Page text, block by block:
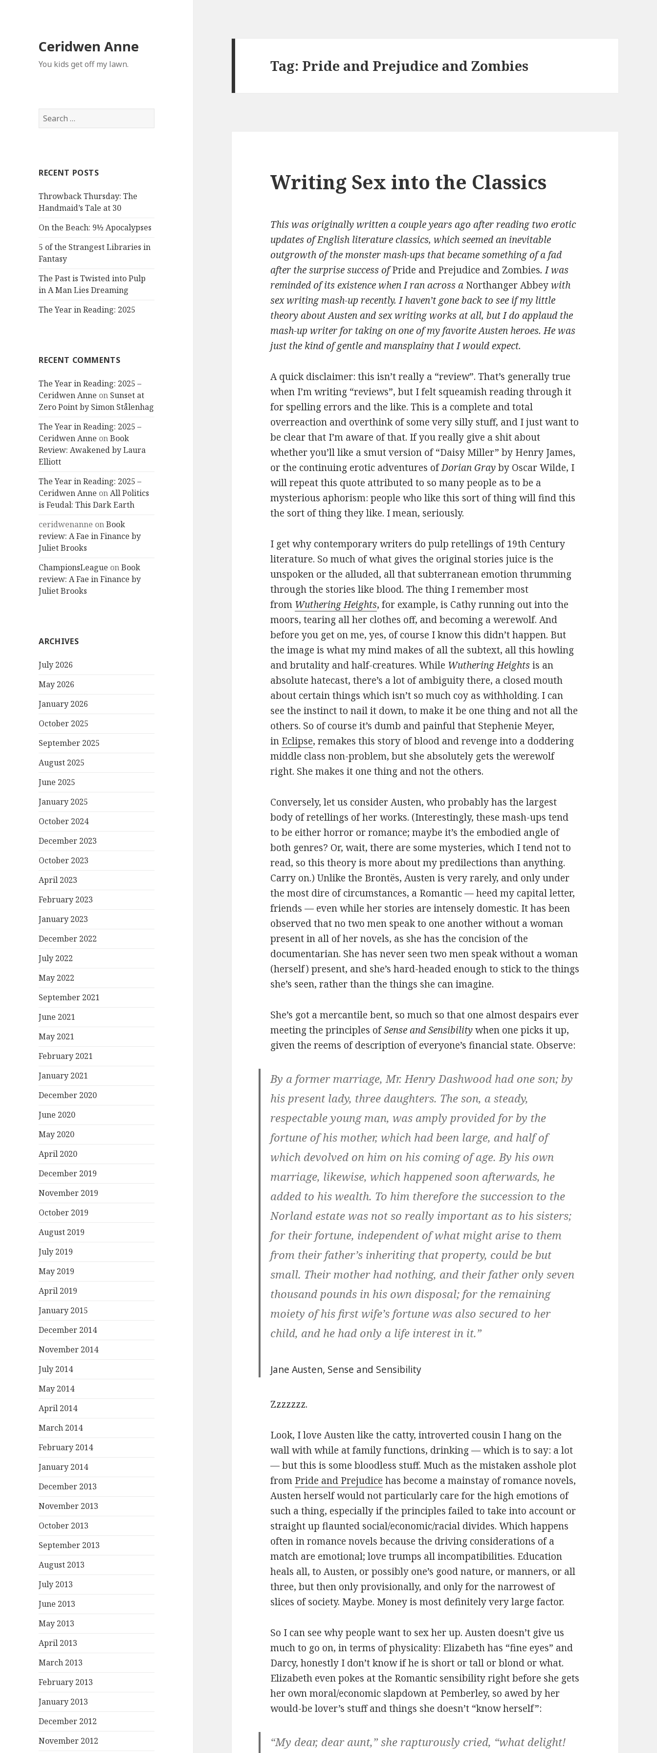
Ceridwen Anne
You kids get off my lawn.
Search
for:
RECENT POSTS
Throwback Thursday: The
Handmaid’s Tale at 30
On the Beach: 9½ Apocalypses
5 of the Strangest Libraries in
Fantasy
The Past is Twisted into Pulp
in A Man Lies Dreaming
The Year in Reading: 2025
RECENT COMMENTS
The Year in Reading: 2025 –
Ceridwen Anne on Sunset at
Zero Point by Simon Stålenhag
The Year in Reading: 2025 –
Ceridwen Anne onBook
Review: Awakened by Laura
Elliott
The Year in Reading: 2025 –
Ceridwen Anne onAll Politics
is Feudal: This Dark Earth
ceridwenanne onBook
review: A Fae in Finance by
Juliet Brooks
ChampionsLeague onBook
review: A Fae in Finance by
Juliet Brooks
ARCHIVES
July 2026
May 2026
January 2026
October 2025
September 2025
August 2025
June 2025
January 2025
October 2024
December 2023
October 2023
April 2023
February 2023
January 2023
December 2022
July 2022
May 2022
September 2021
June 2021
May 2021
February 2021
January 2021
December 2020
June 2020
May 2020
April 2020
December 2019
November 2019
October 2019
August 2019
July 2019
May 2019
April 2019
January 2015
December 2014
November 2014
July 2014
May 2014
April 2014
March 2014
February 2014
January 2014
December 2013
November 2013
October 2013
September 2013
August 2013
July 2013
June 2013
May 2013
April 2013
March 2013
February 2013
January 2013
December 2012
November 2012
Tag: Pride and Prejudice and Zombies
Writing Sex into the Classics
This was originally written a couple years ago after reading two erotic
updates of English literature classics, which seemed an inevitable
outgrowth of the monster mash-ups that became something of a fad
after the surprise success ofPride and Prejudice and Zombies. I was
reminded of its existence when I ran across a Northanger Abbeywith
sex writing mash-up recently. I haven’t gone back to see if my little
theory about Austen and sex writing works at all, but I do applaud the
mash-up writer for taking on one of my favorite Austen heroes. He was
just the kind of gentle and mansplainy that I would expect.
A quick disclaimer: this isn’t really a “review”. That’s generally true
when I’m writing “reviews”, but I felt squeamish reading through it
for spelling errors and the like. This is a complete and total
overreaction and overthink of some very silly stuff, and I just want to
be clear that I’m aware of that. If you really give a shit about
whether you’ll like a smut version of “Daisy Miller” by Henry James,
or the continuing erotic adventures ofDorian Grayby Oscar Wilde, I
will repeat this quote attributed to so many people as to be a
mysterious aphorism: people who like this sort of thing will find this
the sort of thing they like. I mean, seriously.
I get why contemporary writers do pulp retellings of 19th Century
literature. So much of what gives the original stories juice is the
unspoken or the alluded, all that subterranean emotion thrumming
through the stories like blood. The thing I remember most
from Wuthering Heights, for example, is Cathy running out into the
moors, tearing all her clothes off, and becoming a werewolf. And
before you get on me, yes, of course I know this didn’t happen. But
the image is what my mind makes of all the subtext, all this howling
and brutality and half-creatures. While Wuthering Heightsis an
absolute hatecast, there’s a lot of ambiguity there, a closed mouth
about certain things which isn’t so much coy as withholding. I can
see the instinct to nail it down, to make it be one thing and not all the
others. So of course it’s dumb and painful that Stephenie Meyer,
in Eclipse, remakes this story of blood and revenge into a doddering
middle class non-problem, but she absolutely gets the werewolf
right. She makes it one thing and not the others.
Conversely, let us consider Austen, who probably has the largest
body of retellings of her works. (Interestingly, these mash-ups tend
to be either horror or romance; maybe it’s the embodied angle of
both genres? Or, wait, there are some mysteries, which I tend not to
read, so this theory is more about my predilections than anything.
Carry on.) Unlike the Brontës, Austen is very rarely, and only under
the most dire of circumstances, a Romantic — heed my capital letter,
friends — even while her stories are intensely domestic. It has been
observed that no two men speak to one another without a woman
present in all of her novels, as she has the concision of the
documentarian. She has never seen two men speak without a woman
(herself) present, and she’s hard-headed enough to stick to the things
she’s seen, rather than the things she can imagine.
She’s got a mercantile bent, so much so that one almost despairs ever
meeting the principles ofSense and Sensibilitywhen one picks it up,
given the reems of description of everyone’s financial state. Observe:
By a former marriage, Mr. Henry Dashwood had one son; by
his present lady, three daughters. The son, a steady,
respectable young man, was amply provided for by the
fortune of his mother, which had been large, and half of
which devolved on him on his coming of age. By his own
marriage, likewise, which happened soon afterwards, he
added to his wealth. To him therefore the succession to the
Norland estate was not so really important as to his sisters;
for their fortune, independent of what might arise to them
from their father’s inheriting that property, could be but
small. Their mother had nothing, and their father only seven
thousand pounds in his own disposal; for the remaining
moiety of his first wife’s fortune was also secured to her
child, and he had only a life interest in it.”
Jane Austen, Sense and Sensibility
Zzzzzzz.
Look, I love Austen like the catty, introverted cousin I hang on the
wall with while at family functions, drinking — which is to say: a lot
— but this is some bloodless stuff. Much as the mistaken asshole plot
from Pride and Prejudice has become a mainstay of romance novels,
Austen herself would not particularly care for the high emotions of
such a thing, especially if the principles failed to take into account or
straight up flaunted social/economic/racial divides. Which happens
often in romance novels because the driving considerations of a
match are emotional; love trumps all incompatibilities. Education
heals all, to Austen, or possibly one’s good nature, or manners, or all
three, but then only provisionally, and only for the narrowest of
slices of society. Maybe. Money is most definitely very large factor.
So I can see why people want to sex her up. Austen doesn’t give us
much to go on, in terms of physicality: Elizabeth has “fine eyes” and
Darcy, honestly I don’t know if he is short or tall or blond or what.
Elizabeth even pokes at the Romantic sensibility right before she gets
her own moral/economic slapdown at Pemberley, so awed by her
would-be lover’s stuff and things she doesn’t “know herself”:
“My dear, dear aunt,” she rapturously cried, “what delight!